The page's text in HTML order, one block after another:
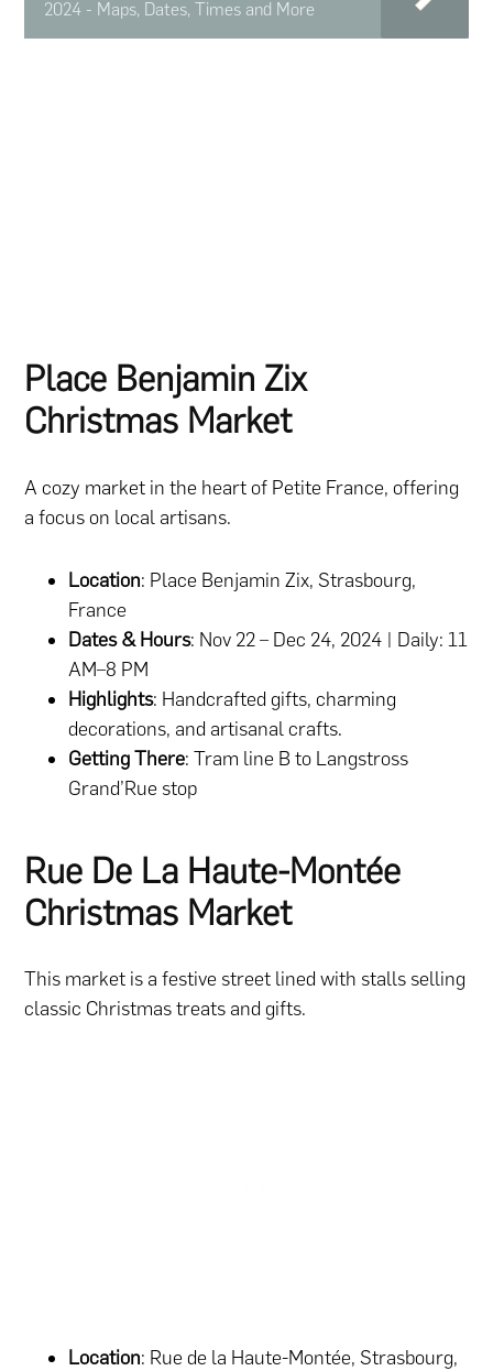
2024 - Maps, Dates, Times and More
Place Benjamin Zix
Christmas Market
A cozy market in the heart of Petite France, offering
a focus on local artisans.
Location: Place Benjamin Zix, Strasbourg,
France
Dates & Hours: Nov 22 – Dec 24, 2024 | Daily: 11
AM–8 PM
Highlights: Handcrafted gifts, charming
decorations, and artisanal crafts.
Getting There: Tram line B to Langstross
Grand’Rue stop
Rue De La Haute-Montée
Christmas Market
This market is a festive street lined with stalls selling
classic Christmas treats and gifts.
Location: Rue de la Haute-Montée, Strasbourg,